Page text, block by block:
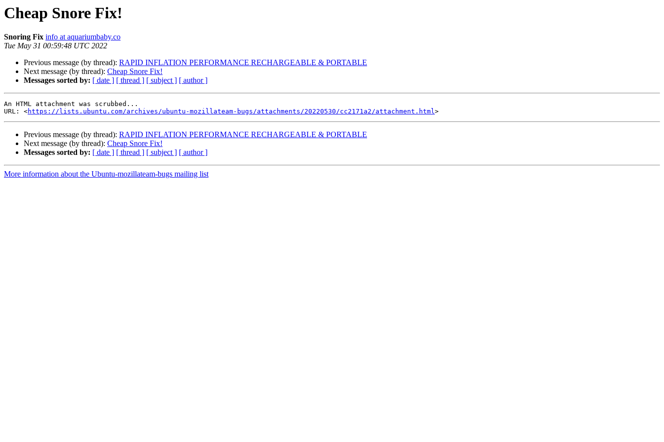
Cheap Snore Fix!
Snoring Fix info at aquariumbaby.co
Tue May 31 00:59:48 UTC 2022
Previous message (by thread): RAPID INFLATION PERFORMANCE RECHARGEABLE & PORTABLE
Next message (by thread): Cheap Snore Fix!
Messages sorted by: [ date ] [ thread ] [ subject ] [ author ]
An HTML attachment was scrubbed...
URL: <https://lists.ubuntu.com/archives/ubuntu-mozillateam-bugs/attachments/20220530/cc2171a2/attachment.html
Previous message (by thread): RAPID INFLATION PERFORMANCE RECHARGEABLE & PORTABLE
Next message (by thread): Cheap Snore Fix!
Messages sorted by: [ date ] [ thread ] [ subject ] [ author ]
More information about the Ubuntu-mozillateam-bugs mailing list